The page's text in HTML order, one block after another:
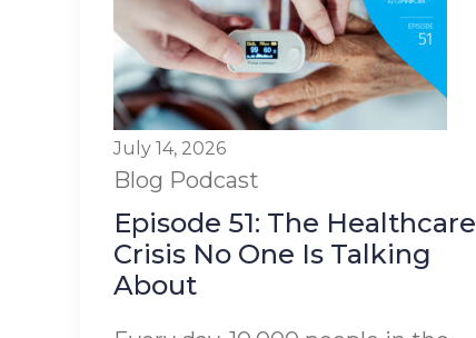
July 14, 2026
Blog Podcast
Episode 51: The Healthcare
Crisis No One Is Talking
About